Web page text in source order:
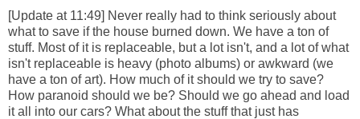
[Update at 11:49] Never really had to think seriously about
what to save if the house burned down. We have a ton of
stuff. Most of it is replaceable, but a lot isn't, and a lot of what
isn't replaceable is heavy (photo albums) or awkward (we
have a ton of art). How much of it should we try to save?
How paranoid should we be? Should we go ahead and load
it all into our cars? What about the stuff that just has